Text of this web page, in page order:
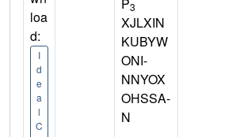
loa
d:
I
d
e
a
l
C
3
XJLXIN
KUBYW
ONI-
NNYOX
OHSSA-
N